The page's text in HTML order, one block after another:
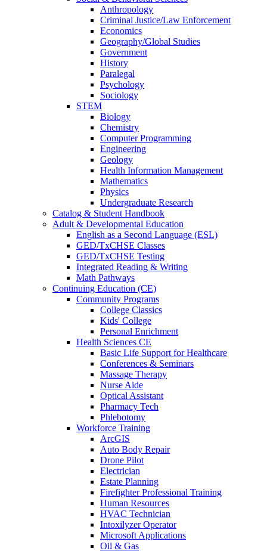
Anthropology
Criminal Justice/Law Enforcement
Economics
Geography/Global Studies
Government
History
Paralegal
Psychology
Sociology
STEM
Biology
Chemistry
Computer Programming
Engineering
Geology
Health Information Management
Mathematics
Physics
Undergraduate Research
Catalog & Student Handbook
Adult & Developmental Education
English as a Second Language (ESL)
GED/TxCHSE Classes
GED/TxCHSE Testing
Integrated Reading & Writing
Math Pathways
Continuing Education (CE)
Community Programs
College Classics
Kids' College
Personal Enrichment
Health Sciences CE
Basic Life Support for Healthcare
Conferences & Seminars
Massage Therapy
Nurse Aide
Optical Assistant
Pharmacy Tech
Phlebotomy
Workforce Training
ArcGIS
Auto Body Repair
Drone Pilot
Electrician
Estate Planning
Firefighter Professional Training
Human Resources
HVAC Technician
Intoxilyzer Operator
Microsoft Applications
Oil & Gas